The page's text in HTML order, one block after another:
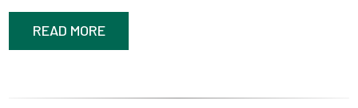
READ MORE